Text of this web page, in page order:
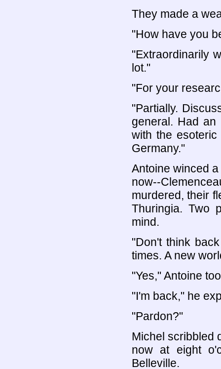
They made a
"How have you
"Extraordinarily
lot."
"For your
"Partially.
general. Had an
with the
Germany."
Antoine winced
now--
murdered, their
Thuringia. Two
mind.
"Don't think
times. A new
"Yes," Antoine
"I'm back," he
"Pardon?"
Michel scribbled
now at eight
Belleville.